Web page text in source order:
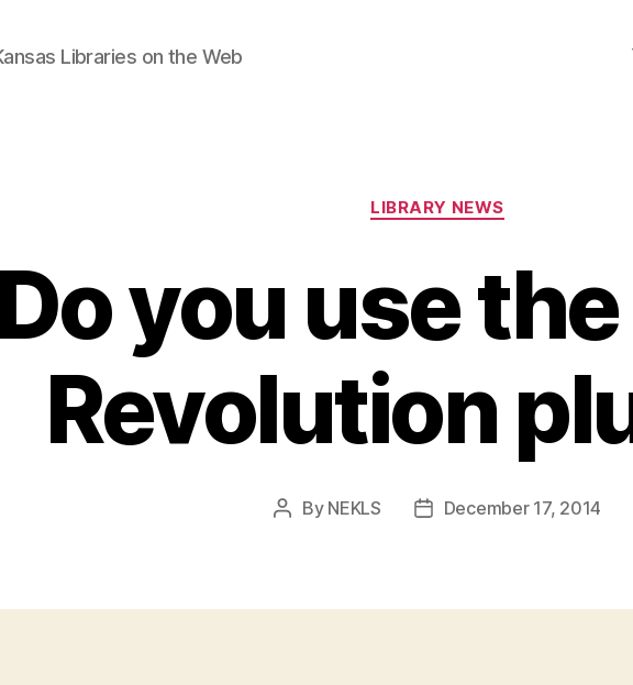
Libraries on the Web
Categories
LIBRARY NEWS
Do you use
Revolution
Post
By NEKLS
PostDecember 17, 2014